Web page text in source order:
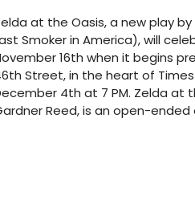
at the Oasis, a new play by
Smoker in America), will
16th when it begins
Street, in the heart of
4th at 7 PM. Zelda at
Reed, is an open-